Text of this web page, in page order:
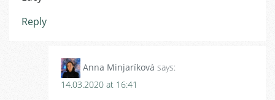
Reply
Anna Minjaríková says:
14.03.2020 at 16:41